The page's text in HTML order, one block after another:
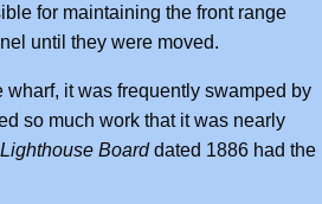
for maintaining the front range
until they were moved.
it was frequently swamped by
so much work that it was nearly
Boarddated 1886 had the